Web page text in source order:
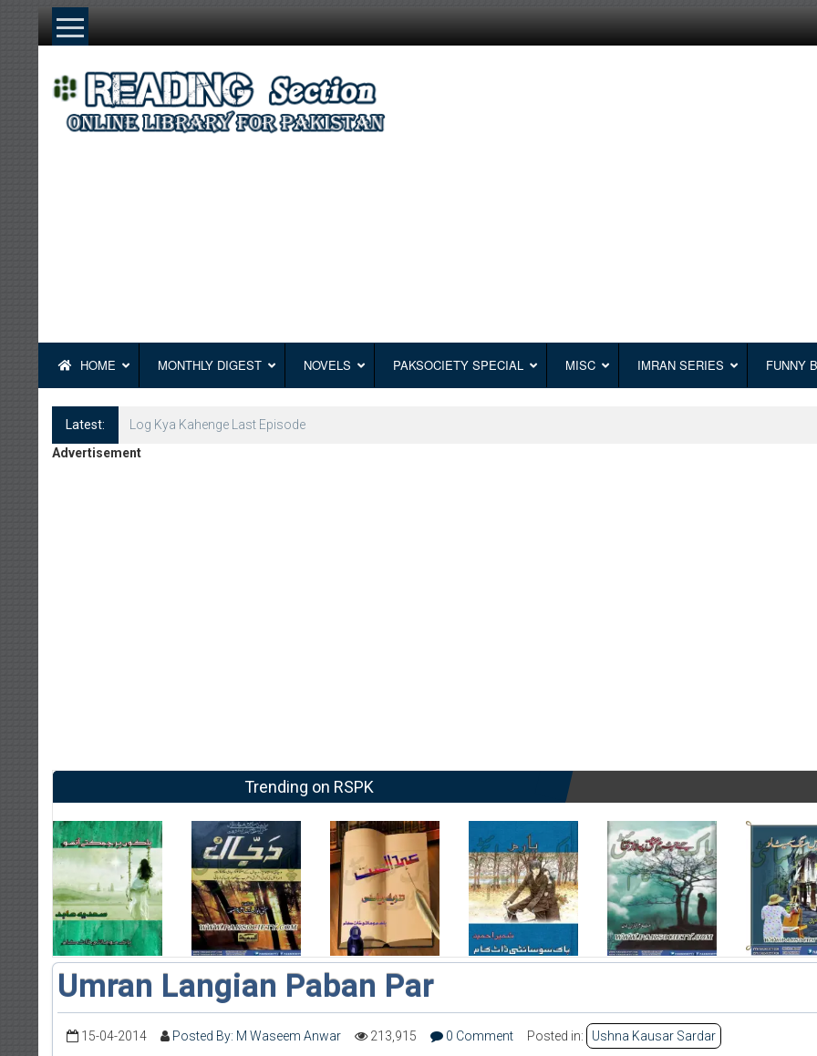
Skip
HOME MONTHLY DIGEST NOVELS PAKSOCIETY SPECIAL MISC IMRAN SERIES FUNNY
Latest:
Log Kya Kahenge Episode 8
Advertisement
Trending on RSPK
Umran Langian Paban Par
15-04-2014 Posted By: M Waseem Anwar 213,915 0 Comment Posted in:
Ushna Kausar Sardar